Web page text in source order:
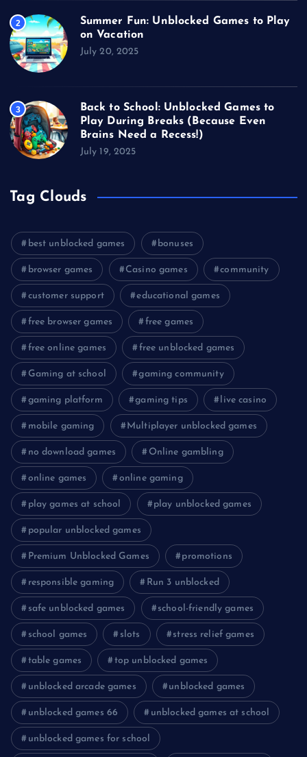
2
Summer Fun: Unblocked Games to Play
on Vacation
July 20, 2025
3
Back to School: Unblocked Games to
Play During Breaks (Because Even
Brains Need a Recess!)
July 19, 2025
Tag Clouds
best unblocked games bonuses
browser games Casino games community
customer support educational games
free browser games free games
free online games free unblocked games
Gaming at school gaming community
gaming platform gaming tips live casino
mobile gaming Multiplayer unblocked games
no download games Online gambling
online games online gaming
play games at school play unblocked games
popular unblocked games
Premium Unblocked Games promotions
responsible gaming Run 3 unblocked
safe unblocked games school-friendly games
school games slots stress relief games
table games top unblocked games
unblocked arcade games unblocked games
unblocked games 66 unblocked games at school
unblocked games for school